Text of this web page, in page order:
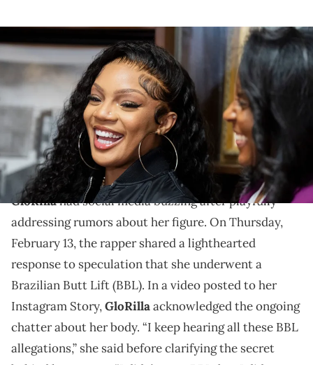
Rapper GloRilla smiles with Memphis-Shelby County Schools
Superintendent Marie Feagins during a press conference to present
a check for $25,000 to Melrose High School, where she graduated
from in 2017, in the school’s library in Memphis, Tenn., on
Wednesday, December 18, 2024. The donation will go towards
building a media center in the library and the library will be
renamed The Gloria H. Woods Media Center.
Did GloRilla take enhancement shots?
GloRillahad social media buzzing after playfully
addressing rumors about her figure. On Thursday,
February 13, the rapper shared a lighthearted
response to speculation that she underwent a
Brazilian Butt Lift (BBL). In a video posted to her
Instagram Story,GloRillaacknowledged the ongoing
chatter about her body. “I keep hearing all these BBL
allegations,” she said before clarifying the secret